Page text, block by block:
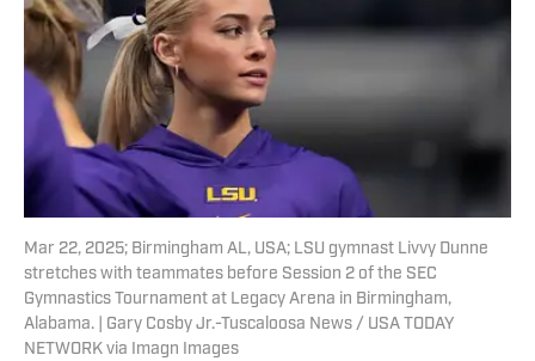
Mar 22, 2025; Birmingham AL, USA; LSU gymnast Livvy Dunne
stretches with teammates before Session 2 of the SEC
Gymnastics Tournament at Legacy Arena in Birmingham,
Alabama. | Gary Cosby Jr.-Tuscaloosa News / USA TODAY
NETWORK via Imagn Images